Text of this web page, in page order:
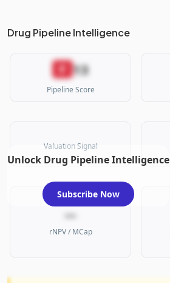
Drug Pipeline Intelligence
13
Pipeline Score
Valuation Signal
—
rNPV / MCap
Unlock Drug Pipeline Intelligence
Subscribe Now